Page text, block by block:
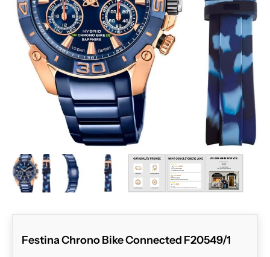
ZOOM
Festina Chrono Bike Connected F20549/1